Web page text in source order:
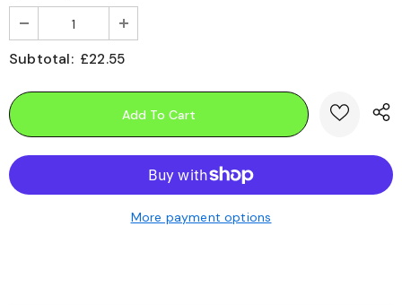
Subtotal: £22.55
More payment options